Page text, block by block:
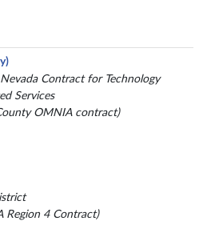
Contract for Technology
Services
OMNIA contract)
Region 4 Contract)